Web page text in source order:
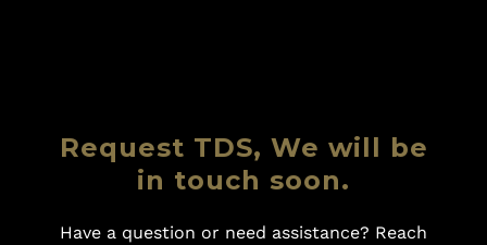
Request TDS, We will be
in touch soon.
Have a question or need assistance? Reach